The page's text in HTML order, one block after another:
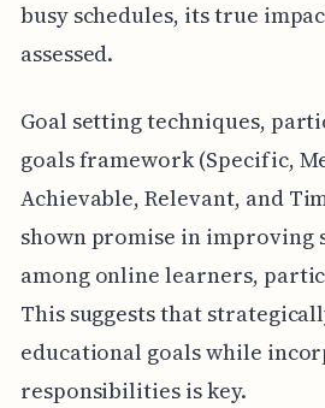
busy schedules, its true
assessed.
Goal setting techniques,
goals framework (Specific,
Achievable, Relevant, and
shown promise in improving
among online learners,
This suggests that
educational goals while
responsibilities is key.